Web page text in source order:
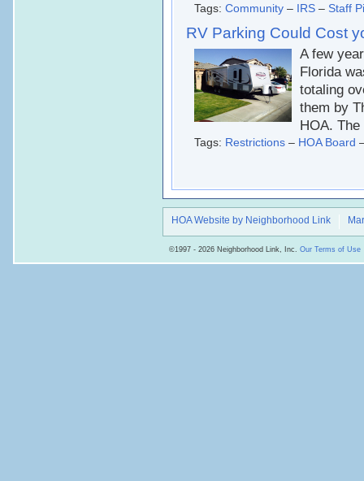
Tags: Community – IRS – Staff
RV Parking Could Cost
A few
Florida
totaling
them by
HOA.
Tags: Restrictions – HOA Board
HOA Website by Neighborhood Link
©1997 - 2026 Neighborhood Link, Inc. Our Terms of Use